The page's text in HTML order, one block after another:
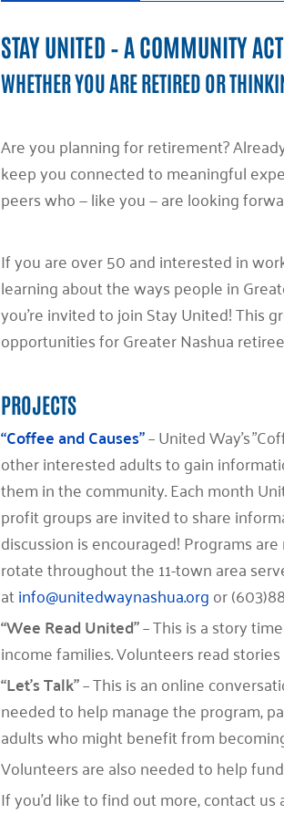
STAY UNITED – A COMMUNITY
WHETHER YOU ARE RETIRED OR
Are you planning for retirement?
keep you connected to meaningful
peers who — like you — are looking
If you are over 50 and interested in
learning about the ways people in
you’re invited to join Stay United! This
opportunities for Greater Nashua
PROJECTS
“Coffee and Causes”– United Way’s
other interested adults to gain
them in the community. Each month
profit groups are invited to share
discussion is encouraged! Programs
rotate throughout the 11-town area
atinfo@unitedwaynashua.orgor
“Wee Read United”– This is a story
income families. Volunteers read
“Let’s Talk”– This is an online
needed to help manage the program,
adults who might benefit from
Volunteers are also needed to help
If you’d like to find out more, contact us